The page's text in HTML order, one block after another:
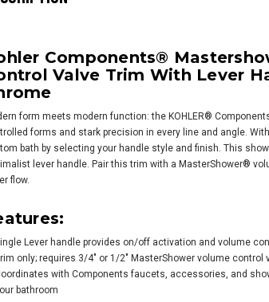
SALE
Valve
Oyl Handle -
SALE
Trim With Lever
Handle - Polished
Chrome
Components®
Valve Trim With Lever
form meets modern function: the KOHLER®
forms and stark precision in every line and angle.
bath by selecting your handle style and finish. This
lever handle. Pair this trim with a MasterShower®
flow.
Lever handle provides on/off activation and volume
only; requires 3/4" or 1/2" MasterShower volume control
with Components faucets, accessories, and
bathroom